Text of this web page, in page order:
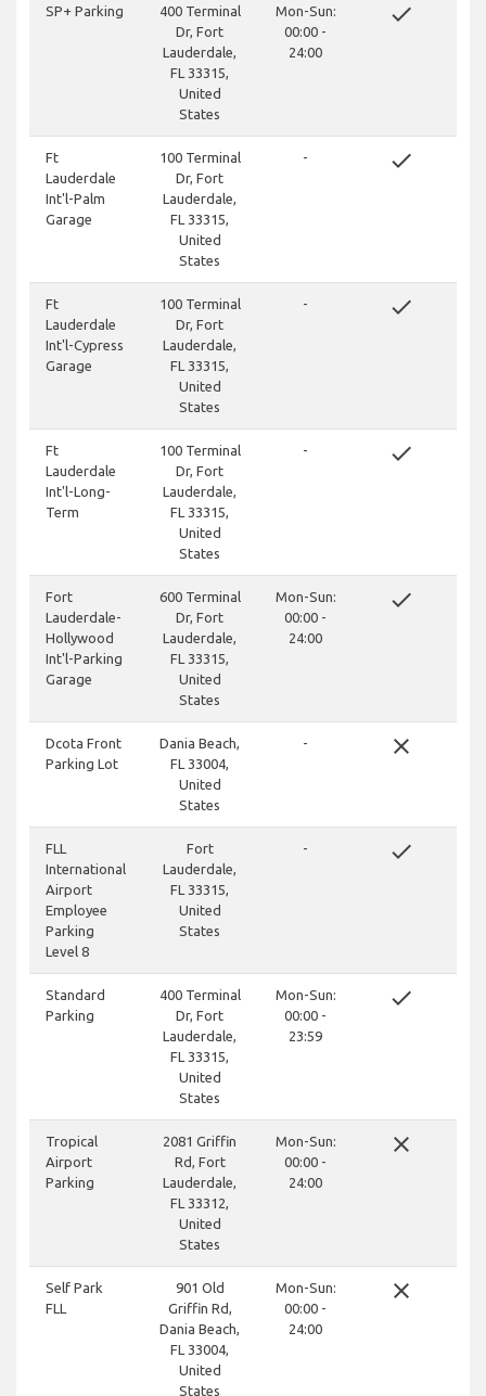
SP+ Parking
400 Terminal
Dr, Fort
Lauderdale,
FL 33315,
United
States
Mon-Sun:
00:00 -
24:00
done
Ft
Lauderdale
Int'l-Palm
Garage
100 Terminal
Dr, Fort
Lauderdale,
FL 33315,
United
States
- done
Ft
Lauderdale
Int'l-Cypress
Garage
100 Terminal
Dr, Fort
Lauderdale,
FL 33315,
United
States
- done
Ft
Lauderdale
Int'l-Long-
Term
100 Terminal
Dr, Fort
Lauderdale,
FL 33315,
United
States
- done
Fort
Lauderdale-
Hollywood
Int'l-Parking
Garage
600 Terminal
Dr, Fort
Lauderdale,
FL 33315,
United
States
Mon-Sun:
00:00 -
24:00
done
Dcota Front
Parking Lot
Dania Beach,
FL 33004,
United
States
- close
FLL
International
Airport
Employee
Parking
Level 8
Fort
Lauderdale,
FL 33315,
United
States
- done
Standard
Parking
400 Terminal
Dr, Fort
Lauderdale,
FL 33315,
United
States
Mon-Sun:
00:00 -
23:59
done
Tropical
Airport
Parking
2081 Griffin
Rd, Fort
Lauderdale,
FL 33312,
United
States
Mon-Sun:
00:00 -
24:00
close
Self Park
FLL
901 Old
Griffin Rd,
Dania Beach,
FL 33004,
United
States
Mon-Sun:
00:00 -
24:00
close